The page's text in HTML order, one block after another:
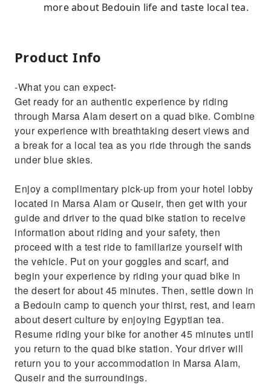
more about Bedouin life and taste local tea.
Product Info
-What you can expect-
Get ready for an authentic experience by riding
through Marsa Alam desert on a quad bike. Combine
your experience with breathtaking desert views and
a break for a local tea as you ride through the sands
under blue skies.
Enjoy a complimentary pick-up from your hotel lobby
located in Marsa Alam or Quseir, then get with your
guide and driver to the quad bike station to receive
information about riding and your safety, then
proceed with a test ride to familiarize yourself with
the vehicle. Put on your goggles and scarf, and
begin your experience by riding your quad bike in
the desert for about 45 minutes. Then, settle down in
a Bedouin camp to quench your thirst, rest, and learn
about desert culture by enjoying Egyptian tea.
Resume riding your bike for another 45 minutes until
you return to the quad bike station. Your driver will
return you to your accommodation in Marsa Alam,
Quseir and the surroundings.